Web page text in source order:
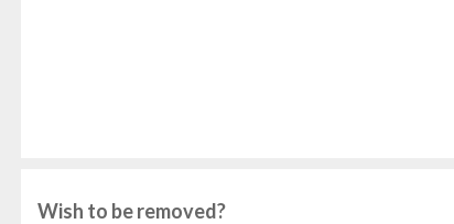
Wish to be removed?